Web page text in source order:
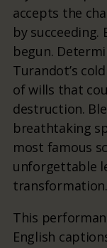
accepts the
by
begun.
Turandot’s
of wills that
destruction.
breathtaking
most famous
unforgettable
transformation.
This
English